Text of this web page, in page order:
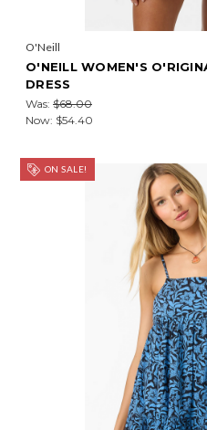
O'Neill
O'NEILL WOMEN'S
DRESS
Was: $68.00
Now: $54.40
ON SALE!